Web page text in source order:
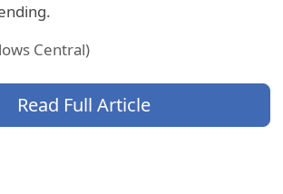
Central)
Read Full Article